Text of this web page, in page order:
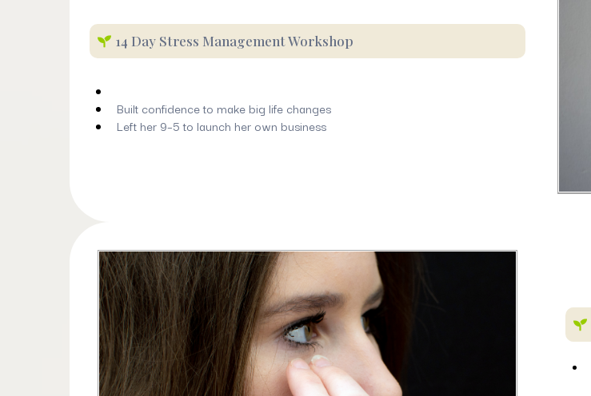
14 Day Stress Management Workshop
Built confidence to make big life changes
Left her 9–5 to launch her own business